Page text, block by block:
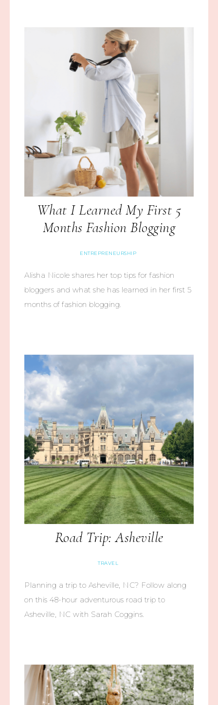
What I Learned My First 5
Months Fashion Blogging
ENTREPRENEURSHIP
Alisha Nicole shares her top tips for fashion
bloggers and what she has learned in her first 5
months of fashion blogging.
Road Trip: Asheville
TRAVEL
Planning a trip to Asheville, NC? Follow along
on this 48-hour adventurous road trip to
Asheville, NC with Sarah Coggins.